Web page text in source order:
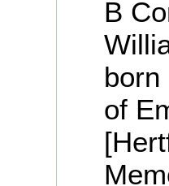
B
born
of